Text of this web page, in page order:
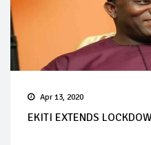
Apr 13, 2020
EKITI EXTENDS